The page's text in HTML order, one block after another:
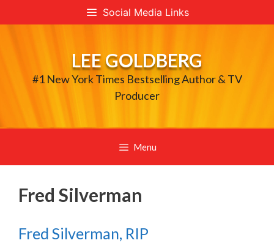
to
Social Media Links
LEE GOLDBERG
#1 New York Times Bestselling Author & TV
Producer
Menu
Fred Silverman
Fred Silverman, RIP